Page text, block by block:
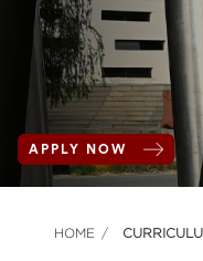
APPLY NOW
HOME